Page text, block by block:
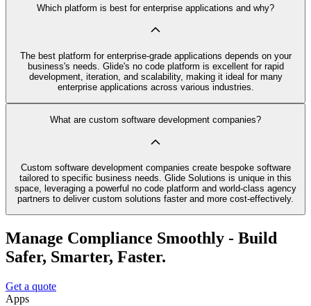
Which platform is best for enterprise applications and why?
The best platform for enterprise-grade applications depends on your
business's needs. Glide's no code platform is excellent for rapid
development, iteration, and scalability, making it ideal for many
enterprise applications across various industries.
What are custom software development companies?
Custom software development companies create bespoke software
tailored to specific business needs. Glide Solutions is unique in this
space, leveraging a powerful no code platform and world-class agency
partners to deliver custom solutions faster and more cost-effectively.
Manage Compliance Smoothly - Build
Safer, Smarter, Faster.
Get a quote
Apps